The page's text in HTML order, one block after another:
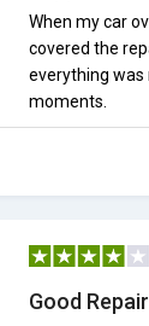
When my car
covered the
everything was
moments.
Good